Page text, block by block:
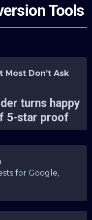
Tools
Don’t Ask
turns happy
5-star proof
for Google,